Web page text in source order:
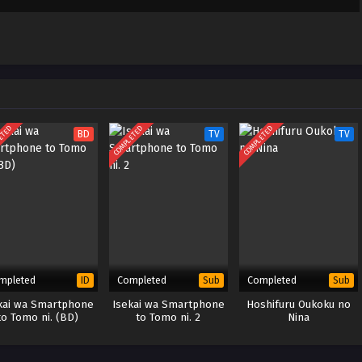
Konyaku Haki
– Ep 02
Indonesia &
Sub April 10, 2025
Konyaku Haki
BD
ID
wa Smartphone
Tomo ni. (BD)
COMPLETED TV
Completed Sub
Isekai wa Smartphone
to Tomo ni. 2
COMPLETED TV
Completed Sub
Hoshifuru Oukoku no
Nina